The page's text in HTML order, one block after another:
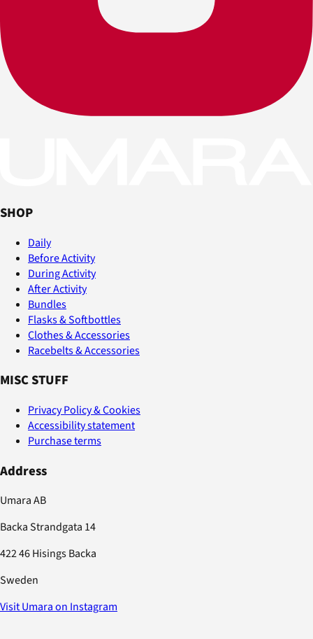
SHOP
Daily
Before Activity
During Activity
After Activity
Bundles
Flasks & Softbottles
Clothes & Accessories
Racebelts & Accessories
MISC STUFF
Privacy Policy & Cookies
Accessibility statement
Purchase terms
Address
Umara AB
Backa Strandgata 14
422 46 Hisings Backa
Sweden
Visit Umara on Instagram